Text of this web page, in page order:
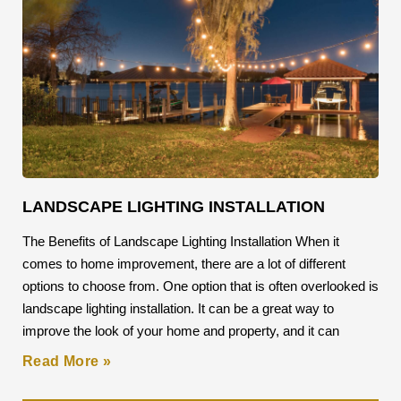
LANDSCAPE LIGHTING INSTALLATION
The Benefits of Landscape Lighting Installation When it
comes to home improvement, there are a lot of different
options to choose from. One option that is often overlooked is
landscape lighting installation. It can be a great way to
improve the look of your home and property, and it can
Read More »